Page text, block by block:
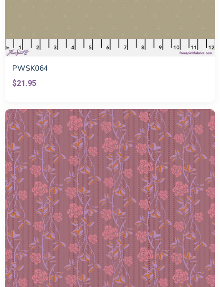
PWSK064
$21.95